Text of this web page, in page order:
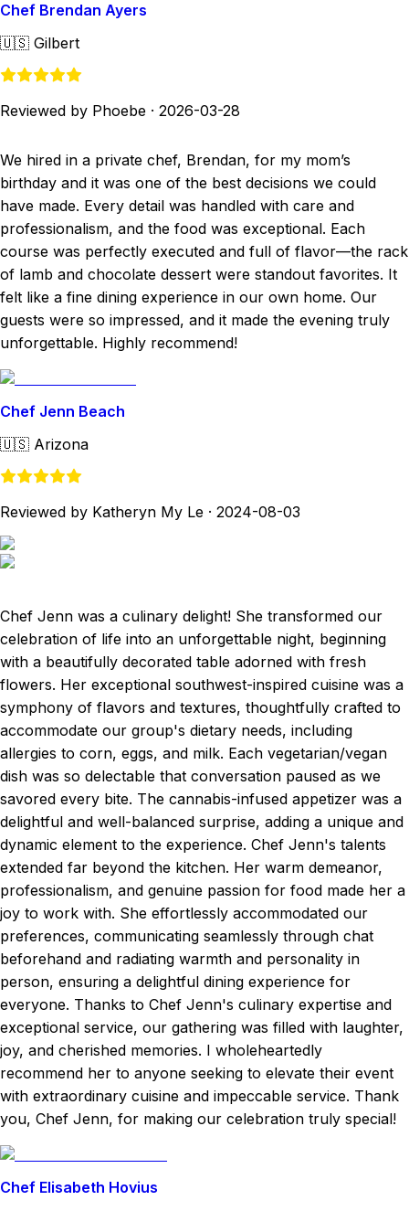
Chef Brendan Ayers
🇺🇸 Gilbert
Reviewed by Phoebe · 2026-03-28
We hired in a private chef, Brendan, for my mom’s
birthday and it was one of the best decisions we could
have made. Every detail was handled with care and
professionalism, and the food was exceptional. Each
course was perfectly executed and full of flavor—the rack
of lamb and chocolate dessert were standout favorites. It
felt like a fine dining experience in our own home. Our
guests were so impressed, and it made the evening truly
unforgettable. Highly recommend!
Chef Jenn Beach
🇺🇸 Arizona
Reviewed by Katheryn My Le · 2024-08-03
Chef Jenn was a culinary delight! She transformed our
celebration of life into an unforgettable night, beginning
with a beautifully decorated table adorned with fresh
flowers. Her exceptional southwest-inspired cuisine was a
symphony of flavors and textures, thoughtfully crafted to
accommodate our group's dietary needs, including
allergies to corn, eggs, and milk. Each vegetarian/vegan
dish was so delectable that conversation paused as we
savored every bite. The cannabis-infused appetizer was a
delightful and well-balanced surprise, adding a unique and
dynamic element to the experience. Chef Jenn's talents
extended far beyond the kitchen. Her warm demeanor,
professionalism, and genuine passion for food made her a
joy to work with. She effortlessly accommodated our
preferences, communicating seamlessly through chat
beforehand and radiating warmth and personality in
person, ensuring a delightful dining experience for
everyone. Thanks to Chef Jenn's culinary expertise and
exceptional service, our gathering was filled with laughter,
joy, and cherished memories. I wholeheartedly
recommend her to anyone seeking to elevate their event
with extraordinary cuisine and impeccable service. Thank
you, Chef Jenn, for making our celebration truly special!
Chef Elisabeth Hovius